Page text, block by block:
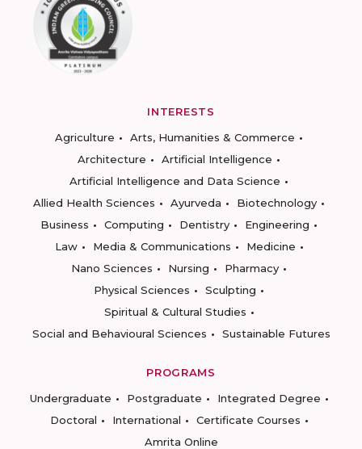
INTERESTS
Agriculture
Arts, Humanities & Commerce
Architecture
Artificial Intelligence
Artificial Intelligence and Data Science
Allied Health Sciences
Ayurveda
Biotechnology
Business
Computing Dentistry
Engineering
Law
Media & Communications
Medicine
Nano Sciences
Nursing
Pharmacy
Physical Sciences
Sculpting
Spiritual & Cultural Studies
Social and Behavioural Sciences
Sustainable Futures
PROGRAMS
Undergraduate
Postgraduate
Integrated Degree
Doctoral
International
Certificate Courses
Amrita Online